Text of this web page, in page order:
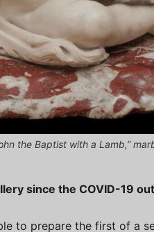
the Baptist with a Lamb,”
since the COVID-19
to prepare the first of a